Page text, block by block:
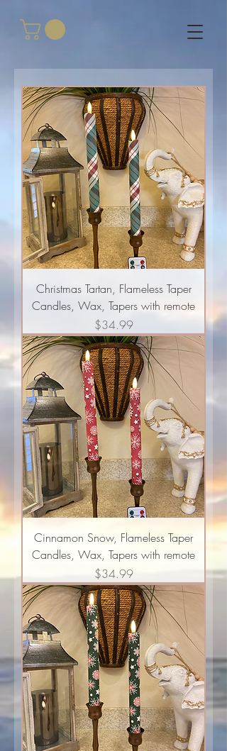
Christmas Tartan, Flameless Taper
Candles, Wax, Tapers with remote
Price
$34.99
Cinnamon Snow, Flameless Taper
Candles, Wax, Tapers with remote
Price
$34.99